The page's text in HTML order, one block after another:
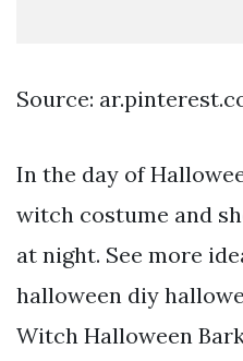
Source:
In the day of
witch costume and
at night. See more
halloween diy
Witch Halloween